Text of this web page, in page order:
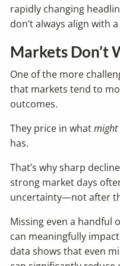
rapidly changing
don’t always align with
Markets Don’t
One of the more
that markets tend to
outcomes.
They price in whatmight
has.
That’s why sharp
strong market days
uncertainty—not after
Missing even a handful
can meaningfully
data shows that even